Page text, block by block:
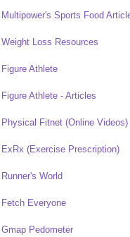
Multipower's Sports Food
Weight Loss Resources
Figure Athlete
Figure Athlete - Articles
Physical Fitnet (Online Videos)
ExRx (Exercise Prescription)
Runner's World
Fetch Everyone
Gmap Pedometer